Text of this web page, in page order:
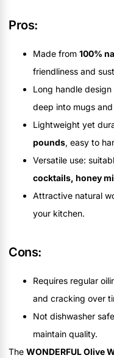
Pros:
Made from 100%
friendliness and
Long handle design
deep into mugs and
Lightweight yet
pounds, easy to
Versatile use:
cocktails, honey
Attractive natural
your kitchen.
Cons:
Requires regular
and cracking over
Not dishwasher
maintain quality.
The WONDERFUL Olive